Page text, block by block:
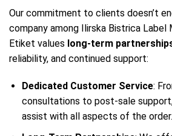
Our commitment to clients doesn’t
company among Ilirska Bistrica Label
Etiket values long-term
reliability, and continued support:
Dedicated Customer Service:
consultations to post-sale
assist with all aspects of the order.